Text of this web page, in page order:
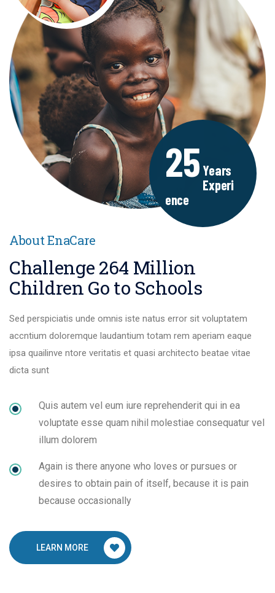
25 Years
Experi
Ence
About EnaCare
Challenge 264 Million
Children Go to Schools
Sed perspiciatis unde omnis iste natus error sit voluptatem
accntium doloremque laudantium totam rem aperiam eaque
ipsa quailinve ntore veritatis et quasi architecto beatae vitae
dicta sunt
Quis autem vel eum iure reprehenderit qui in ea
voluptate esse quam nihil molestiae consequatur vel
illum dolorem
Again is there anyone who loves or pursues or
desires to obtain pain of itself, because it is pain
because occasionally
LEARN MORE